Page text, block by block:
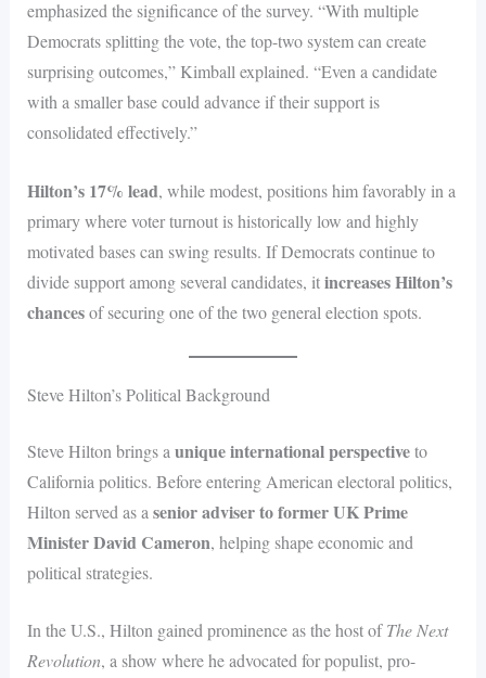
emphasized the significance of the survey. “With multiple
Democrats splitting the vote, the top-two system can create
surprising outcomes,” Kimball explained. “Even a candidate
with a smaller base could advance if their support is
consolidated effectively.”
Hilton’s 17% lead, while modest, positions him favorably in a
primary where voter turnout is historically low and highly
motivated bases can swing results. If Democrats continue to
divide support among several candidates, itincreases Hilton’s
chancesof securing one of the two general election spots.
Steve Hilton’s Political Background
Steve Hilton brings a unique international perspectiveto
California politics. Before entering American electoral politics,
Hilton served as a senior adviser to former UK Prime
Minister David Cameron, helping shape economic and
political strategies.
In the U.S., Hilton gained prominence as the host ofThe Next
Revolution, a show where he advocated for populist, pro-